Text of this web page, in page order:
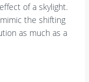
of a skylight.
the shifting
as much as a